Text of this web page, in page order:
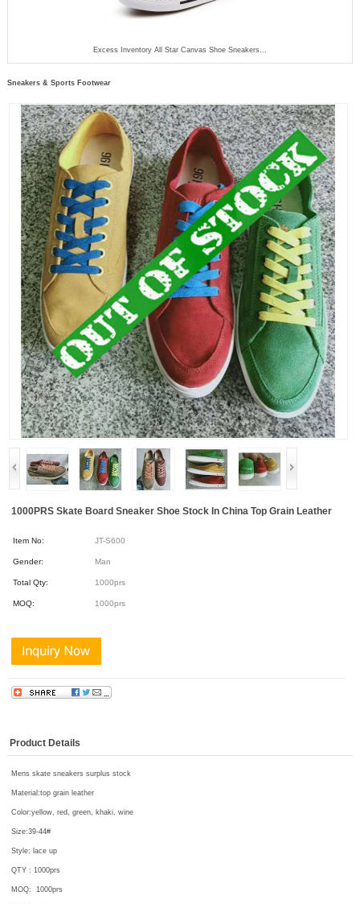
Excess Inventory All Star Canvas Shoe Sneakers...
Sneakers & Sports Footwear
1000PRS Skate Board Sneaker Shoe Stock In China Top Grain Leather
Item No: JT-S600
Gender: Man
Total Qty: 1000prs
MOQ: 1000prs
Product Details
Mens skate sneakers surplus stock
Material:top grain leather
Color:yellow, red, green, khaki, wine
Size:39-44#
Style: lace up
QTY : 1000prs
MOQ: 1000prs